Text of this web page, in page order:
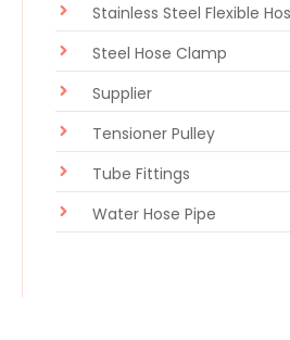
Stainless Steel Flexible
Steel Hose Clamp
Supplier
Tensioner Pulley
Tube Fittings
Water Hose Pipe